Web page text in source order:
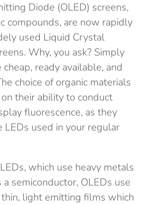
Diode (OLED) screens,
compounds, are now rapidly
used Liquid Crystal
Why, you ask? Simply
ready available, and
choice of organic materials
their ability to conduct
fluorescence, as they
used in your regular
which use heavy metals
a semiconductor, OLEDs use
light emitting films which